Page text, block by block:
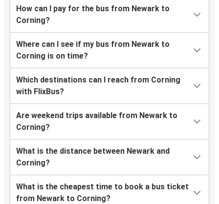
How can I pay for the bus from Newark to
Corning?
Where can I see if my bus from Newark to
Corning is on time?
Which destinations can I reach from Corning
with FlixBus?
Are weekend trips available from Newark to
Corning?
What is the distance between Newark and
Corning?
What is the cheapest time to book a bus ticket
from Newark to Corning?